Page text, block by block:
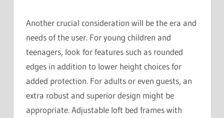
Another crucial consideration will be the era and
needs of the user. For young children and
teenagers, look for features such as rounded
edges in addition to lower height choices for
added protection. For adults or even guests, an
extra robust and superior design might be
appropriate. Adjustable loft bed frames with